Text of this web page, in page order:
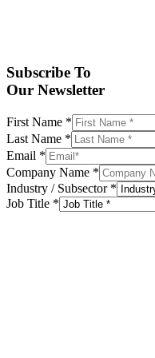
Subscribe To
Our Newsletter
First Name *
Last Name *
Email *
Company Name *
Industry / Subsector *
Job Title *